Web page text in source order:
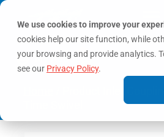
We use cookies to improve your
cookies help our site function, while
your browsing and provide analytics.
see our Privacy Policy.
MY ACCOUNT
0
/ Product Inlet